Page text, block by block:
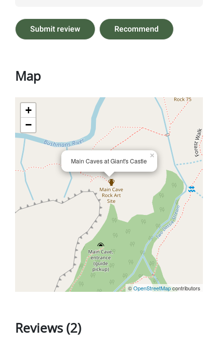
Submit review Recommend
Map
Main Caves at Giant's Castle
×
+
−
©OpenStreetMapcontributors
Reviews (2)